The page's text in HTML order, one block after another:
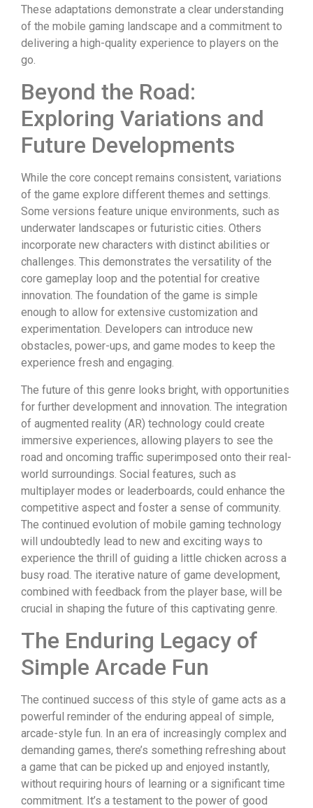
These adaptations demonstrate a clear understanding
of the mobile gaming landscape and a commitment to
delivering a high-quality experience to players on the
go.
Beyond the Road:
Exploring Variations and
Future Developments
While the core concept remains consistent, variations
of the game explore different themes and settings.
Some versions feature unique environments, such as
underwater landscapes or futuristic cities. Others
incorporate new characters with distinct abilities or
challenges. This demonstrates the versatility of the
core gameplay loop and the potential for creative
innovation. The foundation of the game is simple
enough to allow for extensive customization and
experimentation. Developers can introduce new
obstacles, power-ups, and game modes to keep the
experience fresh and engaging.
The future of this genre looks bright, with opportunities
for further development and innovation. The integration
of augmented reality (AR) technology could create
immersive experiences, allowing players to see the
road and oncoming traffic superimposed onto their real-
world surroundings. Social features, such as
multiplayer modes or leaderboards, could enhance the
competitive aspect and foster a sense of community.
The continued evolution of mobile gaming technology
will undoubtedly lead to new and exciting ways to
experience the thrill of guiding a little chicken across a
busy road. The iterative nature of game development,
combined with feedback from the player base, will be
crucial in shaping the future of this captivating genre.
The Enduring Legacy of
Simple Arcade Fun
The continued success of this style of game acts as a
powerful reminder of the enduring appeal of simple,
arcade-style fun. In an era of increasingly complex and
demanding games, there’s something refreshing about
a game that can be picked up and enjoyed instantly,
without requiring hours of learning or a significant time
commitment. It’s a testament to the power of good